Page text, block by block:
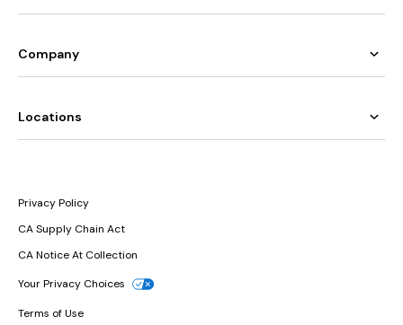
Company
Locations
Privacy Policy
CA Supply Chain Act
CA Notice At Collection
Your Privacy Choices
Terms of Use